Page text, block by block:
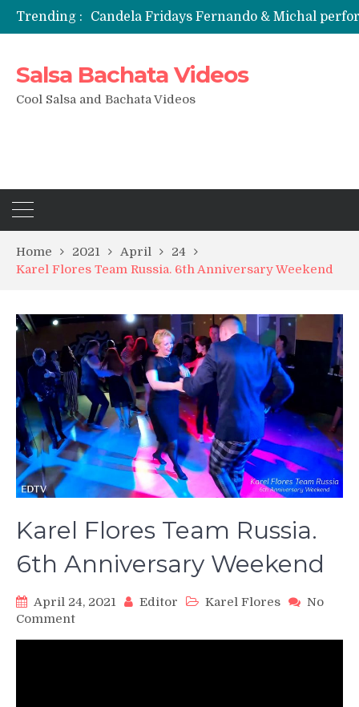
Trending : Candela Fridays Fernando & Michal
Salsa Bachata Videos
Cool Salsa and Bachata Videos
Home 2021 April
24
Karel Flores Team Russia. 6th Anniversary Weekend
Karel Flores Team Russia.
6th Anniversary Weekend
April 24, 2021 Editor Karel Flores
No
Commenton